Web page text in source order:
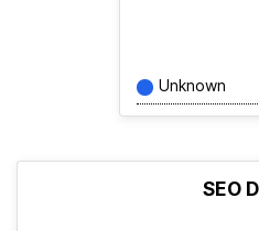
Unknown
SEO